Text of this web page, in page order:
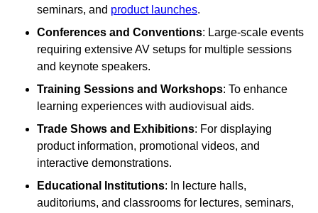
seminars, and product launches.
Conferences and Conventions: Large-scale events
requiring extensive AV setups for multiple sessions
and keynote speakers.
Training Sessions and Workshops: To enhance
learning experiences with audiovisual aids.
Trade Shows and Exhibitions: For displaying
product information, promotional videos, and
interactive demonstrations.
Educational Institutions: In lecture halls,
auditoriums, and classrooms for lectures, seminars,